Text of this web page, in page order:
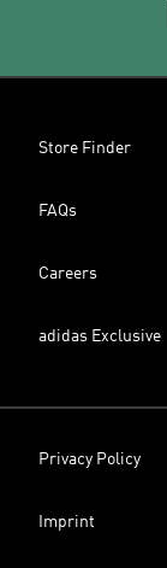
Store Finder
FAQs
Careers
adidas Exclusive
Privacy Policy
Imprint